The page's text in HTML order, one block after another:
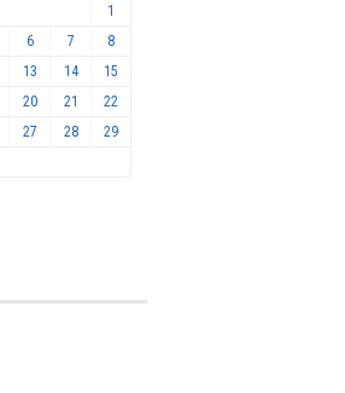
1
6 7
8
13 14
15
20 21
22
27 28
29